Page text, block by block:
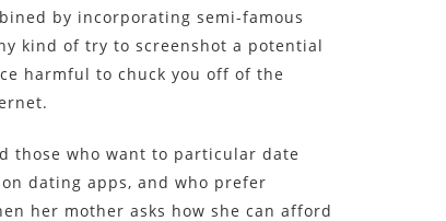
by incorporating semi-famous
kind of try to screenshot a potential
harmful to chuck you off of the
those who want to particular date
dating apps, and who prefer
her mother asks how she can afford